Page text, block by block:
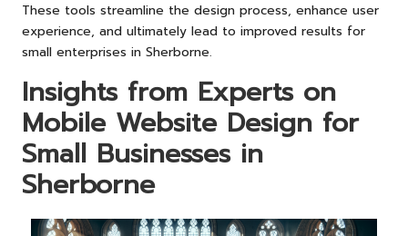
These tools streamline the design process, enhance user
experience, and ultimately lead to improved results for
small enterprises in Sherborne.
Insights from Experts on
Mobile Website Design for
Small Businesses in
Sherborne